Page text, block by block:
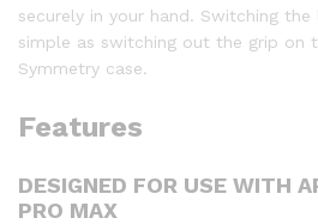
securely in your hand. Switching
simple as switching out the grip on
Symmetry case.
Features
DESIGNED FOR USE WITH
PRO MAX